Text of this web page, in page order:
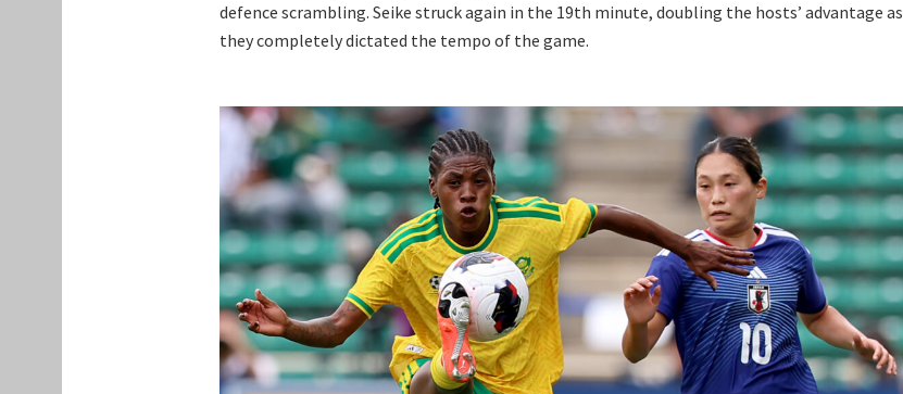
defence scrambling. Seike struck again in the 19th minute, doubling the hosts’ advantage as
they completely dictated the tempo of the game.